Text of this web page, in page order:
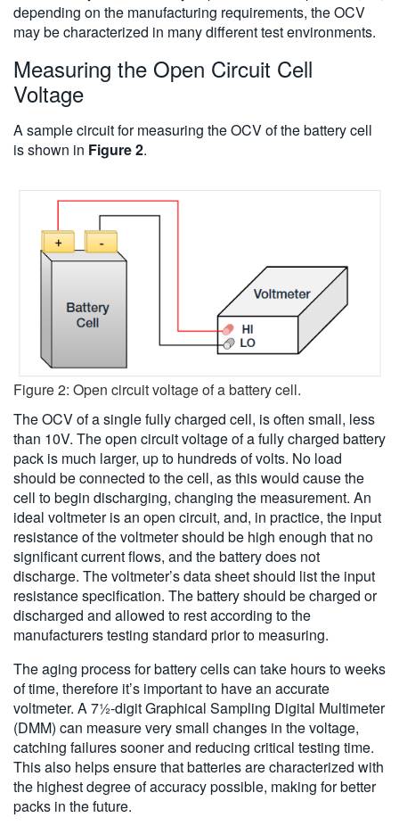
depending on the manufacturing requirements, the OCV
may be characterized in many different test environments.
Measuring the Open Circuit Cell
Voltage
A sample circuit for measuring the OCV of the battery cell
is shown in Figure 2.
Figure 2: Open circuit voltage of a battery cell.
The OCV of a single fully charged cell, is often small, less
than 10V. The open circuit voltage of a fully charged battery
pack is much larger, up to hundreds of volts. No load
should be connected to the cell, as this would cause the
cell to begin discharging, changing the measurement. An
ideal voltmeter is an open circuit, and, in practice, the input
resistance of the voltmeter should be high enough that no
significant current flows, and the battery does not
discharge. The voltmeter’s data sheet should list the input
resistance specification. The battery should be charged or
discharged and allowed to rest according to the
manufacturers testing standard prior to measuring.
The aging process for battery cells can take hours to weeks
of time, therefore it’s important to have an accurate
voltmeter. A 7½-digit Graphical Sampling Digital Multimeter
(DMM) can measure very small changes in the voltage,
catching failures sooner and reducing critical testing time.
This also helps ensure that batteries are characterized with
the highest degree of accuracy possible, making for better
packs in the future.